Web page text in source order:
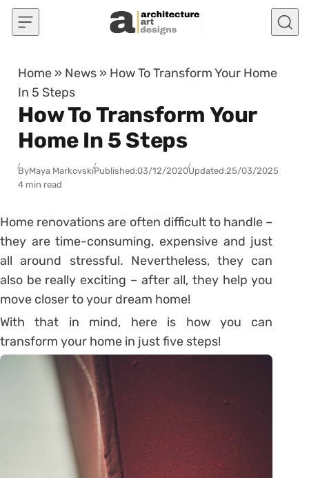
Skip to content
Home » News » How To Transform Your Home
In 5 Steps
How To Transform Your
Home In 5 Steps
ByMaya MarkovskiPublished:03/12/2020Updated:25/03/2025
4 min read
Home renovations are often difficult to handle –
they are time-consuming, expensive and just
all around stressful. Nevertheless, they can
also be really exciting – after all, they help you
move closer to your dream home!
With that in mind, here is how you can
transform your home in just five steps!